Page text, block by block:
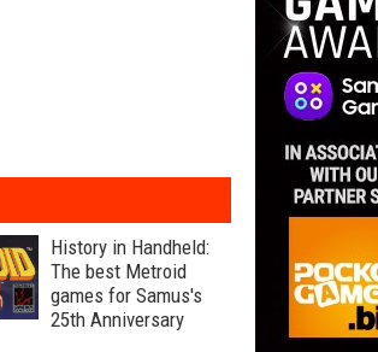
History in Handheld:
The best Metroid
games for Samus's
25th Anniversary